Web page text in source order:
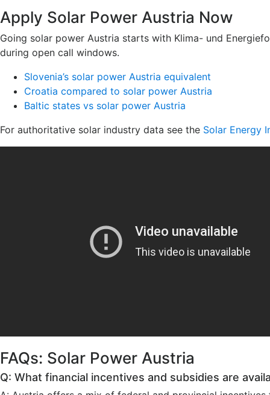
Apply Solar Power Austria Now
Going solar power Austria starts with Klima- und
during open call windows.
Slovenia’s solar power Austria equivalent
Croatia compared to solar power Austria
Baltic states vs solar power Austria
For authoritative solar industry data see the Solar Energy
FAQs: Solar Power Austria
Q: What financial incentives and subsidies are